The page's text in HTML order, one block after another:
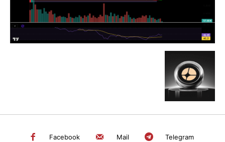
Facebook Mail Telegram